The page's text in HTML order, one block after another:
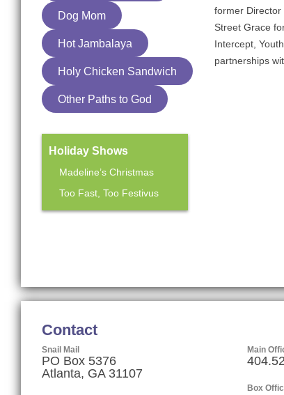
former Director
Street Grace
Intercept,
partnerships
Dog Mom
Hot Jambalaya
Holy Chicken Sandwich
Other Paths to God
Holiday Shows
Madeline’s Christmas
Too Fast, Too Festivus
Contact
Snail Mail
PO Box 5376
Atlanta, GA 31107
Main
Box